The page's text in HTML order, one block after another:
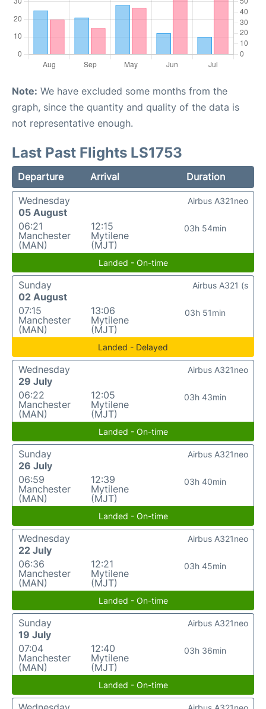
Note: We have excluded some months from the
graph, since the quantity and quality of the data is
not representative enough.
Last Past Flights LS1753
Departure Arrival
Duration
Wednesday
05 August
06:21
Manchester
(MAN)
12:15
Mytilene
(MJT)
03h 54min
Airbus A321neo
Landed - On-time
Sunday
02 August
07:15
Manchester
(MAN)
13:06
Mytilene
(MJT)
03h 51min
Airbus A321 (s
Landed - Delayed
Wednesday
29 July
06:22
Manchester
(MAN)
12:05
Mytilene
(MJT)
03h 43min
Airbus A321neo
Landed - On-time
Sunday
26 July
06:59
Manchester
(MAN)
12:39
Mytilene
(MJT)
03h 40min
Airbus A321neo
Landed - On-time
Wednesday
22 July
06:36
Manchester
(MAN)
12:21
Mytilene
(MJT)
03h 45min
Airbus A321neo
Landed - On-time
Sunday
19 July
07:04
Manchester
(MAN)
12:40
Mytilene
(MJT)
03h 36min
Airbus A321neo
Landed - On-time